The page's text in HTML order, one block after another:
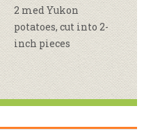
2 med Yukon
potatoes, cut into 2-
inch pieces